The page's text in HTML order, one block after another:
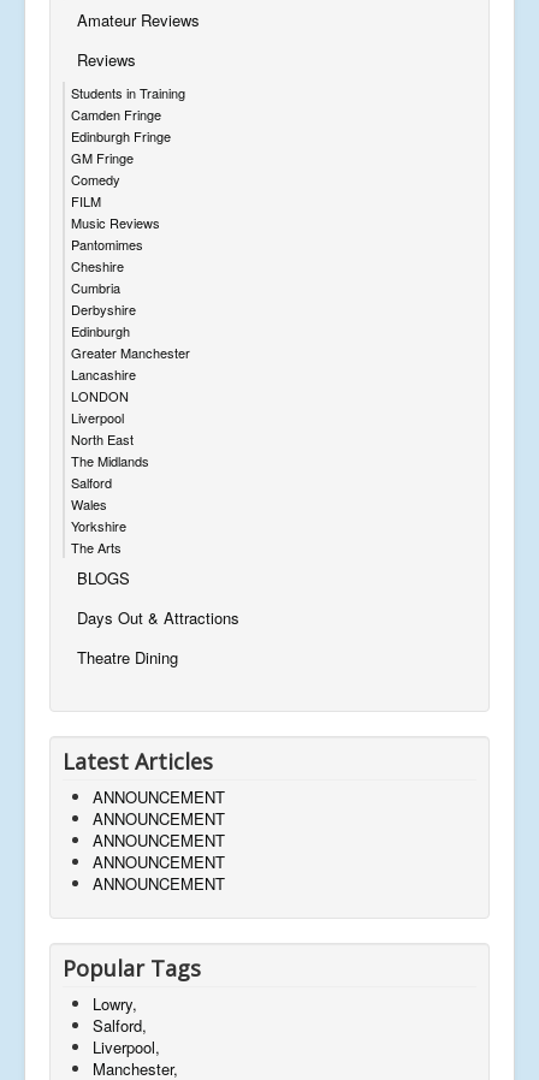
Amateur Reviews
Reviews
Students in Training
Camden Fringe
Edinburgh Fringe
GM Fringe
Comedy
FILM
Music Reviews
Pantomimes
Cheshire
Cumbria
Derbyshire
Edinburgh
Greater Manchester
Lancashire
LONDON
Liverpool
North East
The Midlands
Salford
Wales
Yorkshire
The Arts
BLOGS
Days Out & Attractions
Theatre Dining
Latest Articles
ANNOUNCEMENT
ANNOUNCEMENT
ANNOUNCEMENT
ANNOUNCEMENT
ANNOUNCEMENT
Popular Tags
Lowry,
Salford,
Liverpool,
Manchester,